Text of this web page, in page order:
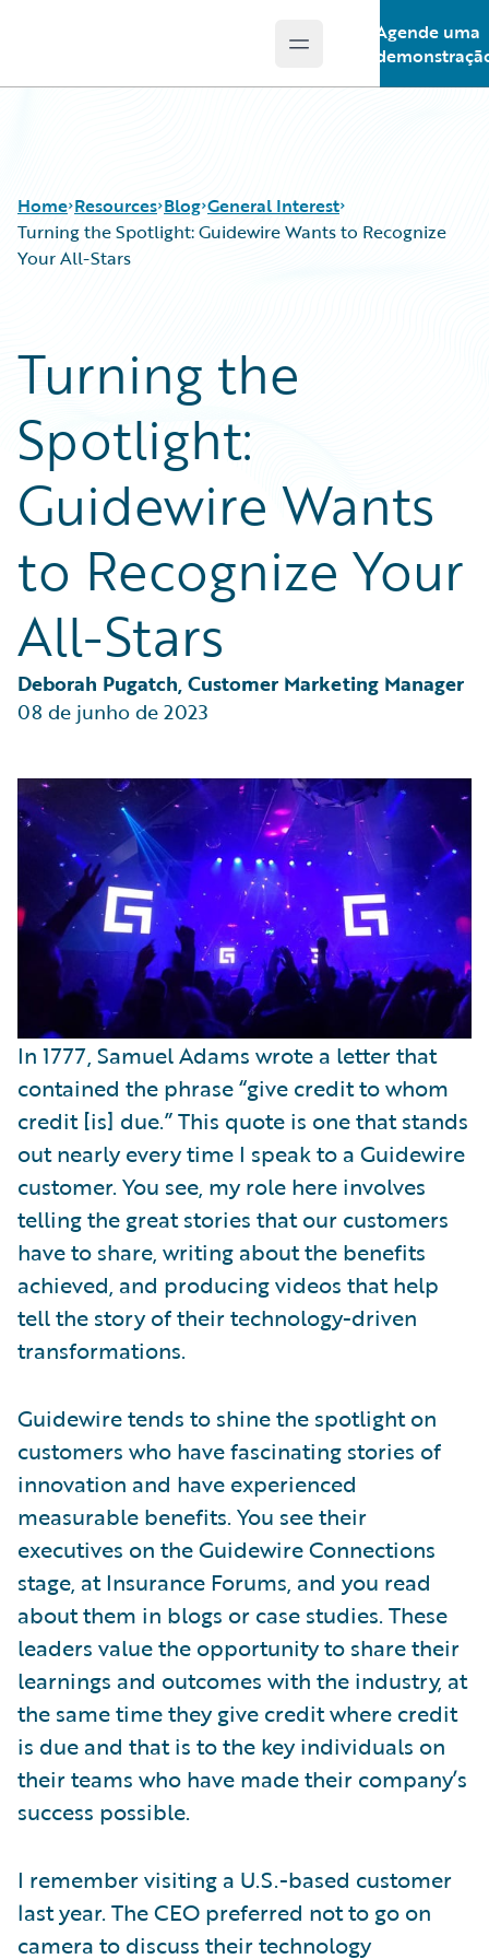
Open main menu
Agende uma
Home Resources
Podcasts
Blog
Help and Support
Insurance Technology FAQ
Blog
Careers
Customer Viewpoint
General Interest
Intelligent Experience
Partner Perspective
Technology
Trends
General Interest
Turning the Spotlight: Guidewire Wants to Recognize
Your All-Stars
Turning the
Spotlight:
Guidewire Wants
to Recognize Your
All-Stars
Deborah Pugatch, Customer Marketing Manager
08 de junho de 2023
In 1777, Samuel Adams wrote a letter that
contained the phrase “give credit to whom
credit [is] due.” This quote is one that stands
out nearly every time I speak to a Guidewire
customer. You see, my role here involves
telling the great stories that our customers
have to share, writing about the benefits
achieved, and producing videos that help
tell the story of their technology-driven
transformations.
Guidewire tends to shine the spotlight on
customers who have fascinating stories of
innovation and have experienced
measurable benefits. You see their
executives on the Guidewire Connections
stage, at Insurance Forums, and you read
about them in blogs or case studies. These
leaders value the opportunity to share their
learnings and outcomes with the industry, at
the same time they give credit where credit
is due and that is to the key individuals on
their teams who have made their company’s
success possible.
I remember visiting a U.S.-based customer
last year. The CEO preferred not to go on
camera to discuss their technology